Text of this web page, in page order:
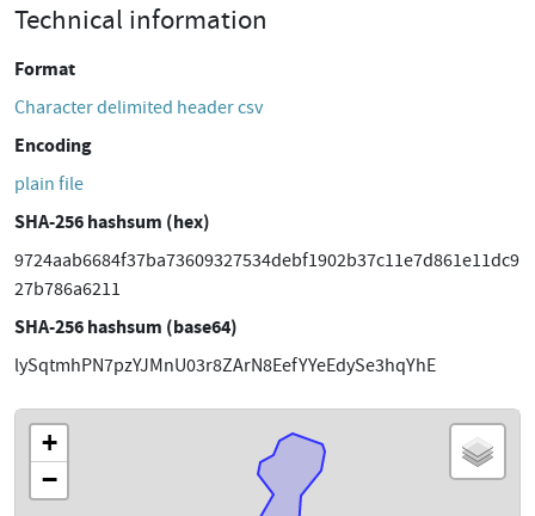
Technical information
Format
Character delimited header csv
Encoding
plain file
SHA-256 hashsum (hex)
9724aab6684f37ba73609327534debf1902b37c11e7d861e11dc9
27b786a6211
SHA-256 hashsum (base64)
lySqtmhPN7pzYJMnU03r8ZArN8EefYYeEdySe3hqYhE